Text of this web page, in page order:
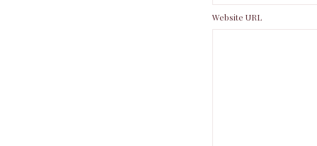
Website URL